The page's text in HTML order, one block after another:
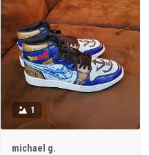
1
michael g.